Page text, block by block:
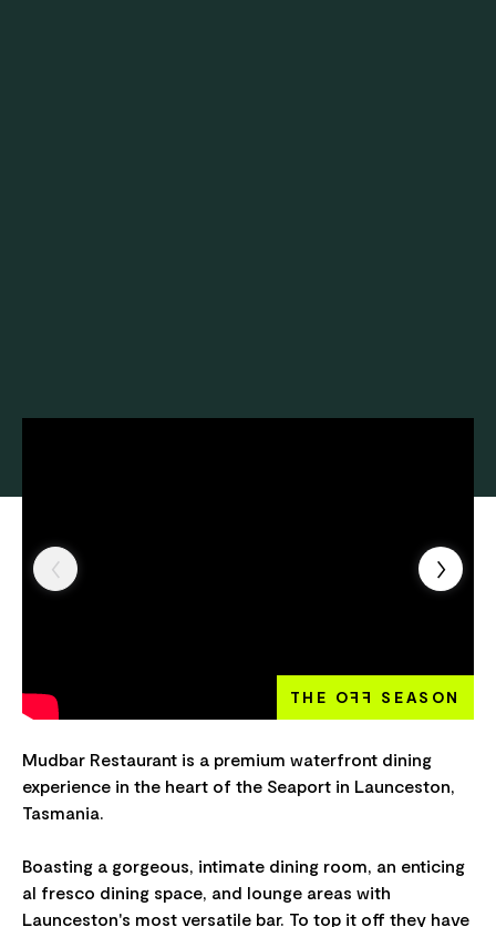
THE OFF SEASON
Mudbar Restaurant is a premium waterfront dining
experience in the heart of the Seaport in Launceston,
Tasmania.
Boasting a gorgeous, intimate dining room, an enticing
al fresco dining space, and lounge areas with
Launceston's most versatile bar. To top it off they have